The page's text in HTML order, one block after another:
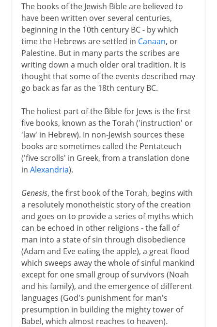
The books of the Jewish Bible are believed to
have been written over several centuries,
beginning in the 10th century BC - by which
time the Hebrews are settled in Canaan, or
Palestine. But in many parts the scribes are
writing down a much older oral tradition. It is
thought that some of the events described may
go back as far as the 18th century BC.
The holiest part of the Bible for Jews is the first
five books, known as the Torah ('instruction' or
'law' in Hebrew). In non-Jewish sources these
books are sometimes called the Pentateuch
('five scrolls' in Greek, from a translation done
in Alexandria).
Genesis, the first book of the Torah, begins with
a resolutely monotheistic story of the creation
and goes on to provide a series of myths which
can be echoed in other religions - the fall of
man into a state of sin through disobedience
(Adam and Eve eating the apple), a great flood
which sweeps away the whole of sinful mankind
except for one small group of survivors (Noah
and his family), and the emergence of different
languages (God's punishment for man's
presumption in building the mighty tower of
Babel, which almost reaches to heaven).